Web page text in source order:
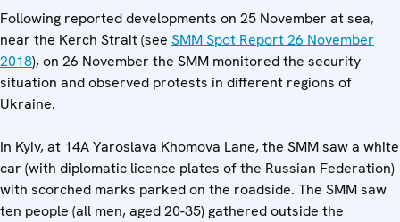
Following reported developments on 25 November at sea,
near the Kerch Strait (see SMM Spot Report 26 November
2018), on 26 November the SMM monitored the security
situation and observed protests in different regions of
Ukraine.
In Kyiv, at 14A Yaroslava Khomova Lane, the SMM saw a white
car (with diplomatic licence plates of the Russian Federation)
with scorched marks parked on the roadside. The SMM saw
ten people (all men, aged 20-35) gathered outside the